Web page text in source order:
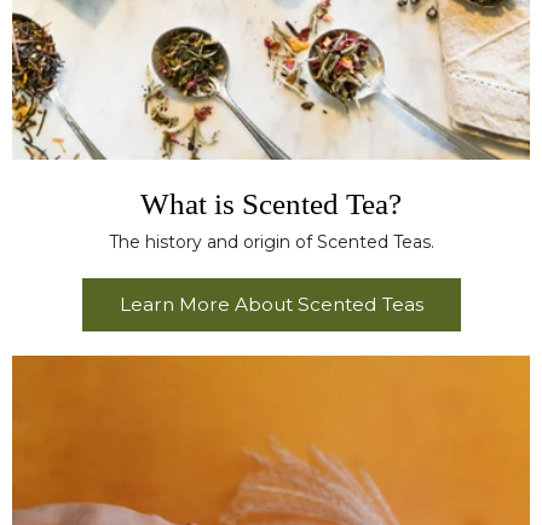
What is Scented Tea?
The history and origin of Scented Teas.
Learn More About Scented Teas